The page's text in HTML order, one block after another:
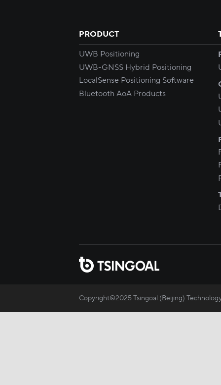
PRODUCT
UWB Positioning
UWB-GNSS Hybrid Positioning
LocalSense Positioning Software
Bluetooth AoA Products
Copyright©2025 Tsingoal (Beijing)